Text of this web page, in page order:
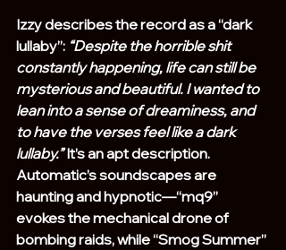
Izzy describes the record as a “dark
lullaby”: “Despite the horrible shit
constantly happening, life can still be
mysterious and beautiful. I wanted to
lean into a sense of dreaminess, and
to have the verses feel like a dark
lullaby.” It’s an apt description.
Automatic’s soundscapes are
haunting and hypnotic—“mq9”
evokes the mechanical drone of
bombing raids, while “Smog Summer”